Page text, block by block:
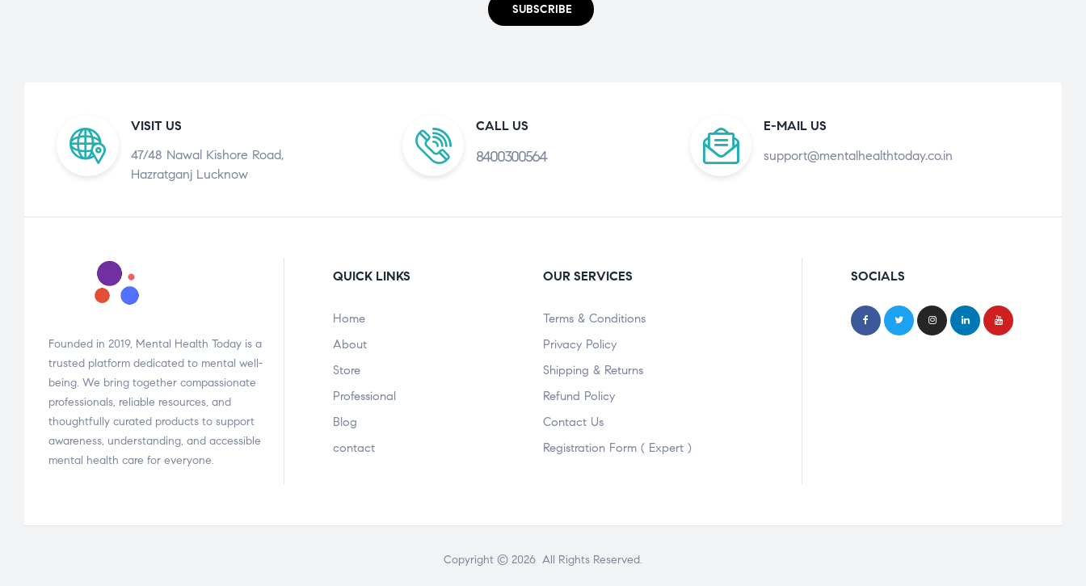
SUBSCRIBE
VISIT US
47/48 Nawal Kishore Road,
Hazratganj Lucknow
CALL US
8400300564
E-MAIL US
support@mentalhealthtoday.co.in
Founded in 2019, Mental Health Today is a
trusted platform dedicated to mental well-
being. We bring together compassionate
professionals, reliable resources, and
thoughtfully curated products to support
awareness, understanding, and accessible
mental health care for everyone.
QUICK LINKS
Home
About
Store
Professional
Blog
contact
OUR SERVICES
Terms & Conditions
Privacy Policy
Shipping & Returns
Refund Policy
Contact Us
Registration Form ( Expert )
SOCIALS
Copyright © 2026 All Rights Reserved.